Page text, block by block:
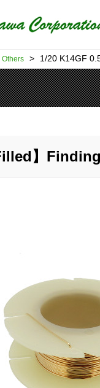
Others > 1/20 K14GF
】